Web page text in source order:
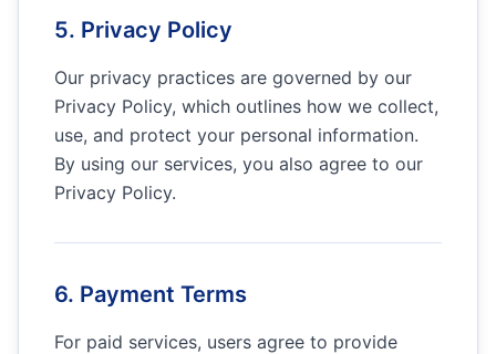
5. Privacy Policy
Our privacy practices are governed by our
Privacy Policy, which outlines how we collect,
use, and protect your personal information.
By using our services, you also agree to our
Privacy Policy.
6. Payment Terms
For paid services, users agree to provide